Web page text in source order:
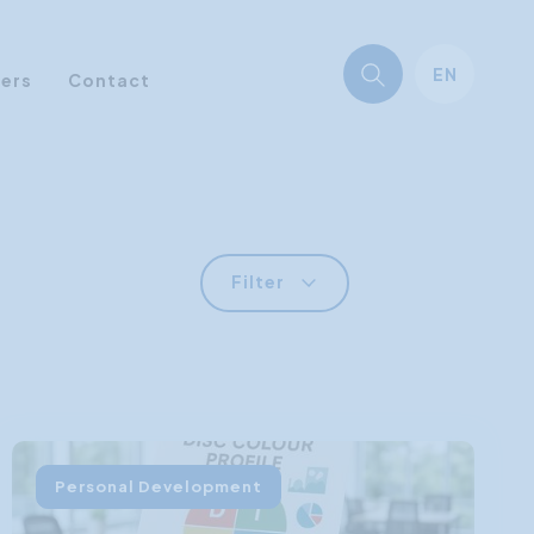
Contact EN
Filter
Personal Development